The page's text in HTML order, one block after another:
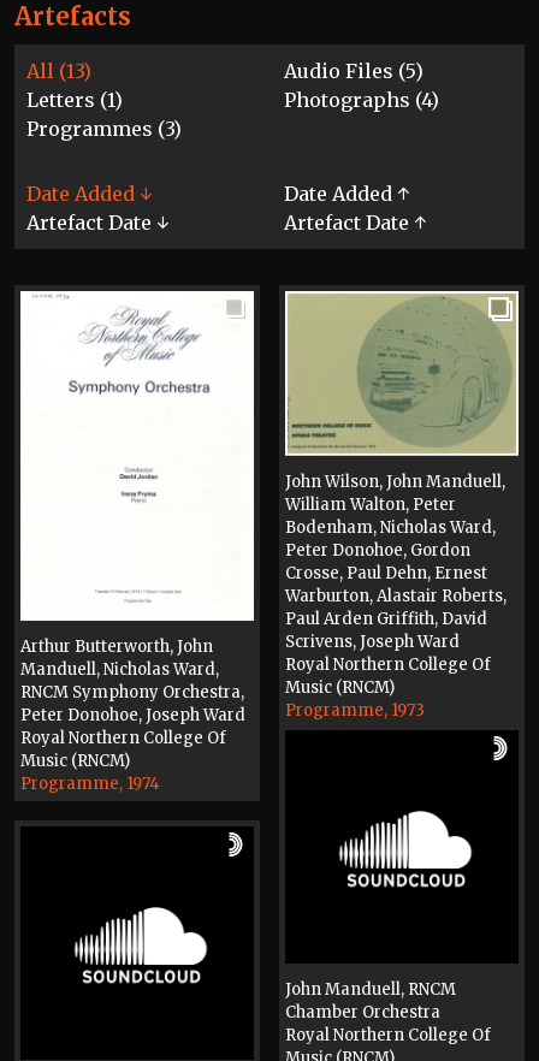
Artefacts
All (13)
Audio Files (5)
Letters (1)
Photographs (4)
Programmes (3)
Date Added ↓
Date Added ↑
Artefact Date ↓
Artefact Date ↑
Arthur Butterworth, John
Manduell, Nicholas Ward,
RNCM Symphony Orchestra,
Peter Donohoe, Joseph Ward
Royal Northern College Of
Music (RNCM)
Programme, 1974
John Wilson, John Manduell,
William Walton, Peter
Bodenham, Nicholas Ward,
Peter Donohoe, Gordon
Crosse, Paul Dehn, Ernest
Warburton, Alastair Roberts,
Paul Arden Griffith, David
Scrivens, Joseph Ward
Royal Northern College Of
Music (RNCM)
Programme, 1973
John Manduell, RNCM
Chamber Orchestra
Royal Northern College Of